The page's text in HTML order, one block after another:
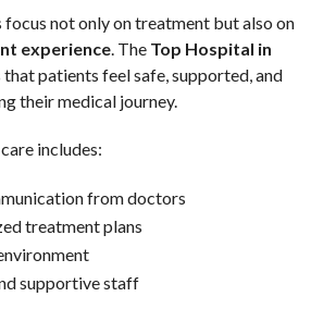
not only on treatment but also on
experience. The Top Hospital in
that patients feel safe, supported, and
their medical journey.
includes:
from doctors
treatment plans
supportive staff